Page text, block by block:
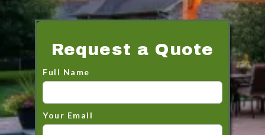
Request a Quote
Full Name
Your Email